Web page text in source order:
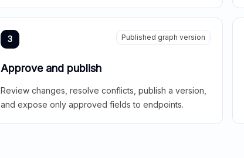
3 Published graph version
Approve and publish
Review changes, resolve conflicts, publish a version,
and expose only approved fields to endpoints.